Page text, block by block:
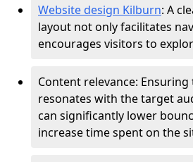
Website design Kilburn: A
layout not only facilitates
encourages visitors to
Content relevance:
resonates with the target
can significantly lower
increase time spent on the